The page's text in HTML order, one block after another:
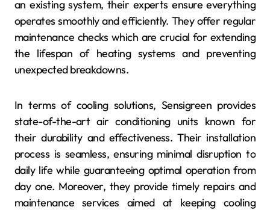
an existing system, their experts ensure everything
operates smoothly and efficiently. They offer regular
maintenance checks which are crucial for extending
the lifespan of heating systems and preventing
unexpected breakdowns.
In terms of cooling solutions, Sensigreen provides
state-of-the-art air conditioning units known for
their durability and effectiveness. Their installation
process is seamless, ensuring minimal disruption to
daily life while guaranteeing optimal operation from
day one. Moreover, they provide timely repairs and
maintenance services aimed at keeping cooling